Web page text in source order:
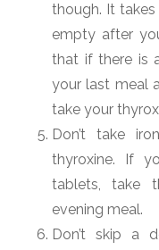
though. It
empty after
that if there is
your last meal
take your
Don’t take
thyroxine. If
tablets, take
evening meal.
Don’t skip a